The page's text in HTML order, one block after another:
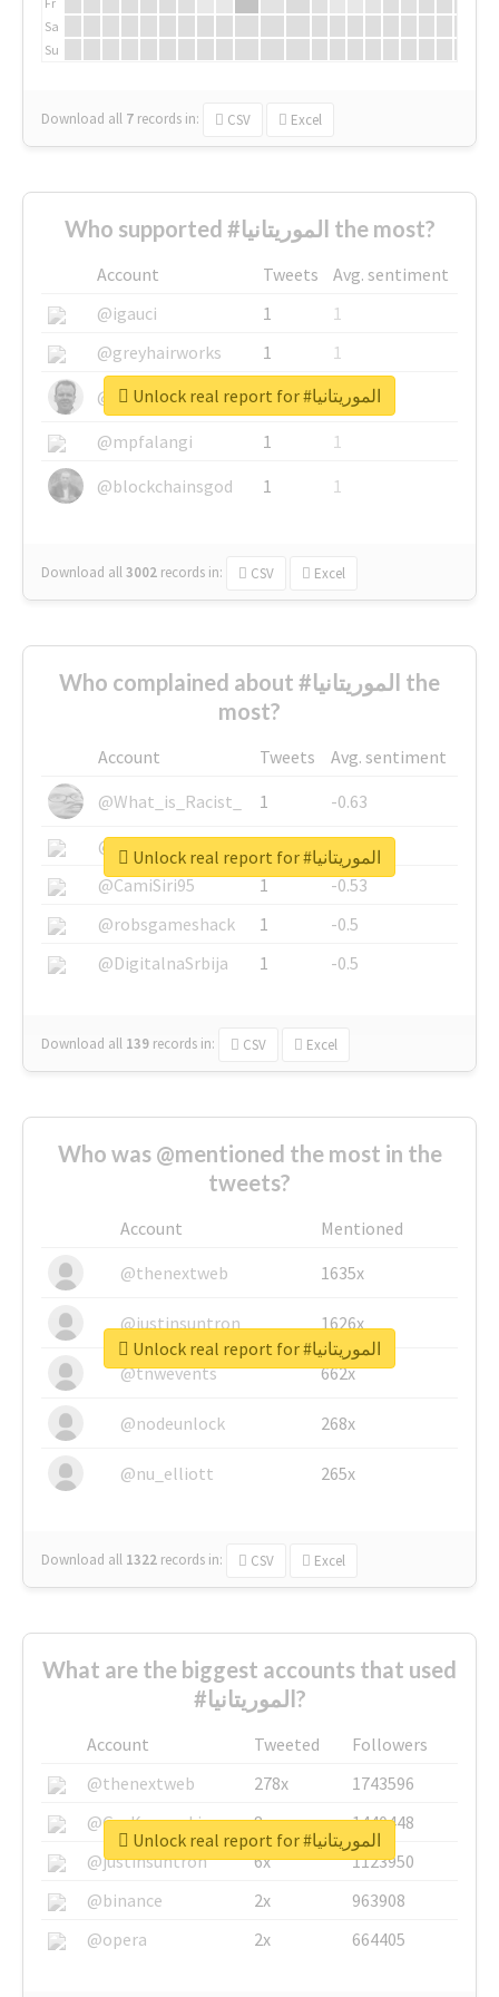
Sa
Su
Download all 7 records in: CSV Excel
Who supported #الموريتانيا the most?
Account Tweets
Avg. sentiment
@igauci
1
1
@greyhairworks
1
1
@glynmottershead
1
1
@mpfalangi
1
1
@blockchainsgod
1 1
Download all3002 records in: CSV Excel
Unlock real report for #الموريتانيا
Who complained about #الموريتانيا the
most?
Account Tweets
Avg. sentiment
@What_is_Racist_
1
-0.63
@SkateChart
1
-0.6
@CamiSiri95
1
-0.53
@robsgameshack
1
-0.5
@DigitalnaSrbija
1 -0.5
Download all 139 records in: CSV Excel
Unlock real report for #الموريتانيا
Who was @mentioned the most in the
tweets?
Account
Mentioned
@thenextweb
1635x
@justinsuntron 1626x
@tnwevents 662x
@nodeunlock 268x
@nu_elliott 265x
Download all 1322 records in: CSV Excel
Unlock real report for #الموريتانيا
What are the biggest accounts that used
#الموريتانيا?
Account Tweeted
Followers
@thenextweb
278x
1743596
@GuyKawasaki
8x
1440448
@justinsuntron
6x
1123950
@binance
2x
963908
@opera
2x 664405
Unlock real report for #الموريتانيا